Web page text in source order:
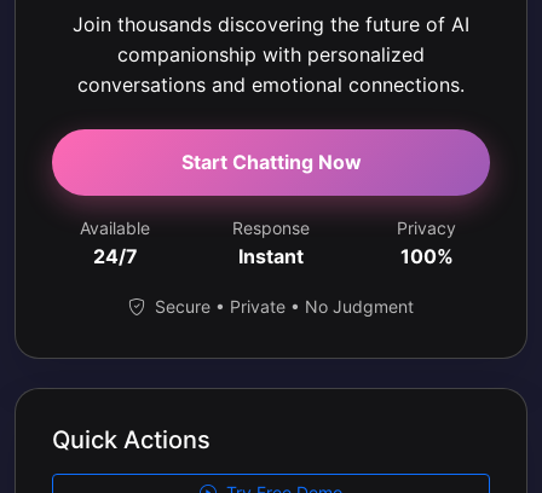
Join thousands discovering the future of AI
companionship with personalized
conversations and emotional connections.
Start Chatting Now
Available
24/7
Response
Instant
Privacy
100%
Secure • Private • No Judgment
Quick Actions